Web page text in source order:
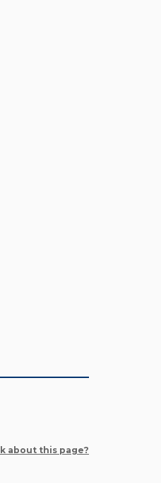
about this page?